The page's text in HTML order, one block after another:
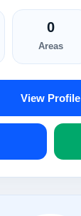
0
Areas
View Profile